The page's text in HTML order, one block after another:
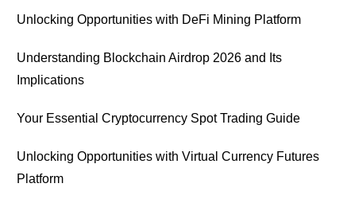
Unlocking Opportunities with DeFi Mining Platform
Understanding Blockchain Airdrop 2026 and Its
Implications
Your Essential Cryptocurrency Spot Trading Guide
Unlocking Opportunities with Virtual Currency Futures
Platform